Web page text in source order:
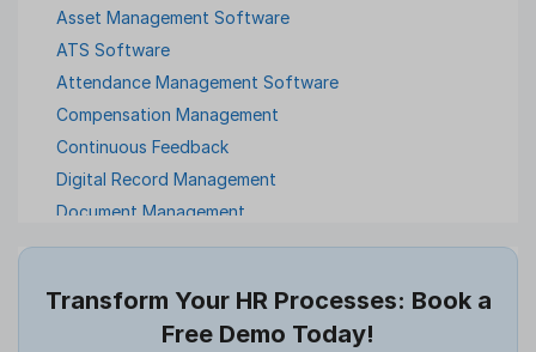
Asset Management Software
ATS Software
Attendance Management Software
Compensation Management
Continuous Feedback
Digital Record Management
Document Management
Employee Offboarding
Expense Management Software
Full and Final Settlement
Transform Your HR Processes: Book a
Free Demo Today!